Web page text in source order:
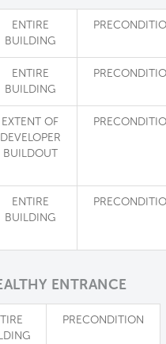
ENTIRE
BUILDING
ENTIRE
BUILDING
EXTENT OF
DEVELOPER
BUILDOUT
ENTIRE
BUILDING
ENTRANCE
PRECONDITION